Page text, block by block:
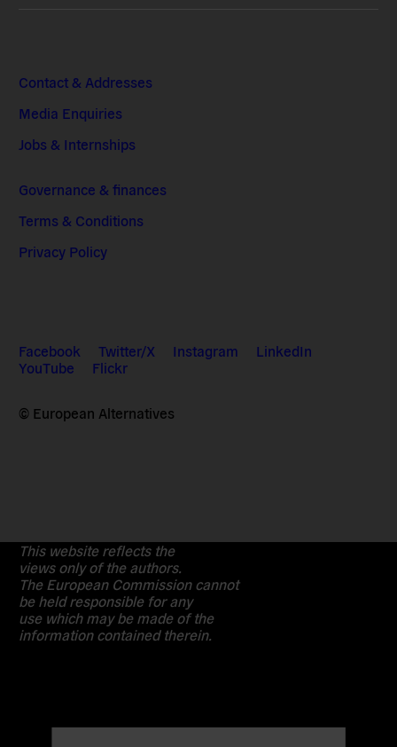
Contact & Addresses
Media Enquiries
Jobs & Internships
Governance & finances
Terms & Conditions
Privacy Policy
Facebook Twitter/X Instagram
LinkedIn
YouTube
Flickr
© European Alternatives
This website reflects the
views only of the authors.
The European Commission cannot
be held responsible for any
use which may be made of the
information contained therein.